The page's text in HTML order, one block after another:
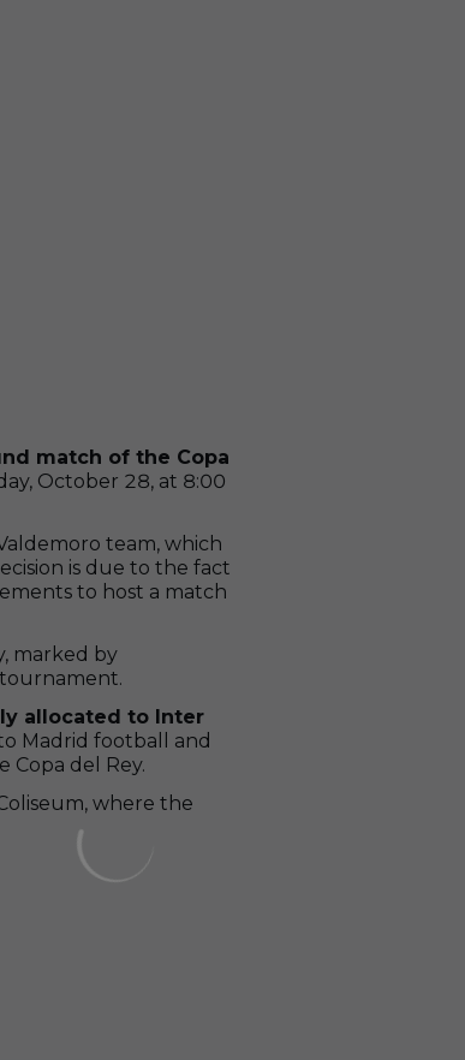
match of the Copa
October 28, at 8:00
team, which
is due to the fact
to host a match
marked by
allocated to Inter
Madrid football and
Copa del Rey.
where the